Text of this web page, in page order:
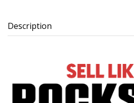
Description